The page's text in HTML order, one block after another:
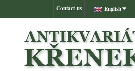
English
Contact us